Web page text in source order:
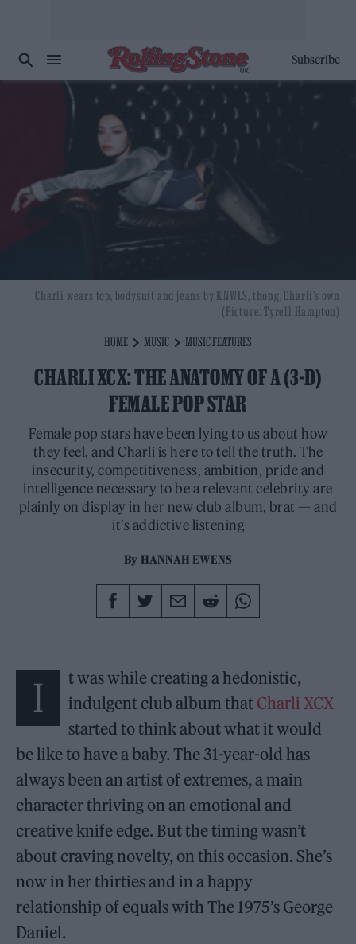
Subscribe
HOME MUSIC MUSIC FEATURES
CHARLI XCX: THE ANATOMY OF A (3-D)
FEMALE POP STAR
Female pop stars have been lying to us about how
they feel, and Charli is here to tell the truth. The
insecurity, competitiveness, ambition, pride and
intelligence necessary to be a relevant celebrity are
plainly on display in her new club album, brat — and
it’s addictive listening
By HANNAH EWENS
Charli wears top, bodysuit and jeans by KNWLS, thong, Charli’s own
(Picture: Tyrell Hampton)
I
t was while creating a hedonistic,
indulgent club album that Charli XCX
started to think about what it would
be like to have a baby. The 31-year-old has
always been an artist of extremes, a main
character thriving on an emotional and
creative knife edge. But the timing wasn’t
about craving novelty, on this occasion. She’s
now in her thirties and in a happy
relationship of equals with The 1975’s George
Daniel.